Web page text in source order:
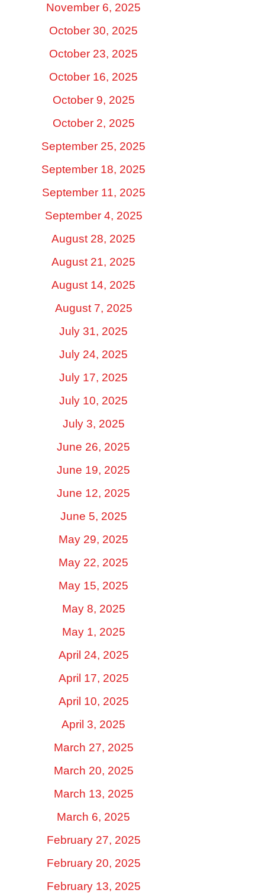
November 6, 2025
October 30, 2025
October 23, 2025
October 16, 2025
October 9, 2025
October 2, 2025
September 25, 2025
September 18, 2025
September 11, 2025
September 4, 2025
August 28, 2025
August 21, 2025
August 14, 2025
August 7, 2025
July 31, 2025
July 24, 2025
July 17, 2025
July 10, 2025
July 3, 2025
June 26, 2025
June 19, 2025
June 12, 2025
June 5, 2025
May 29, 2025
May 22, 2025
May 15, 2025
May 8, 2025
May 1, 2025
April 24, 2025
April 17, 2025
April 10, 2025
April 3, 2025
March 27, 2025
March 20, 2025
March 13, 2025
March 6, 2025
February 27, 2025
February 20, 2025
February 13, 2025